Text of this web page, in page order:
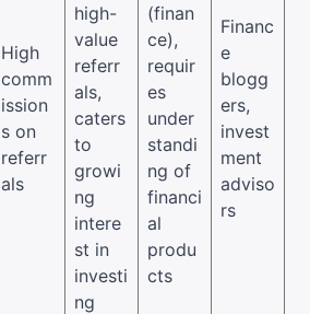
High
comm
ission
s on
referr
als
high-
value
referr
als,
caters
to
growi
ng
intere
st in
investi
ng
(finan
ce),
requir
es
under
standi
ng of
financi
al
produ
cts
Financ
e
blogg
ers,
invest
ment
adviso
rs